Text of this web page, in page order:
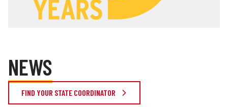
NEWS
FIND YOUR STATE COORDINATOR